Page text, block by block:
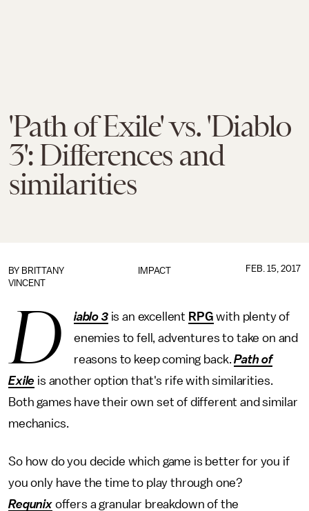
'Path of Exile' vs. 'Diablo
3': Differences and
similarities
IMPACT
BY BRITTANY
VINCENT
FEB. 15, 2017
D iablo 3is an excellent RPG with plenty of
enemies to fell, adventures to take on and
reasons to keep coming back.Path of
Exile is another option that's rife with similarities.
Both games have their own set of different and similar
mechanics.
So how do you decide which game is better for you if
you only have the time to play through one?
Requnix offers a granular breakdown of the